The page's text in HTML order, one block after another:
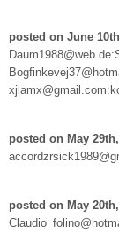
posted on June
posted on May
posted on May